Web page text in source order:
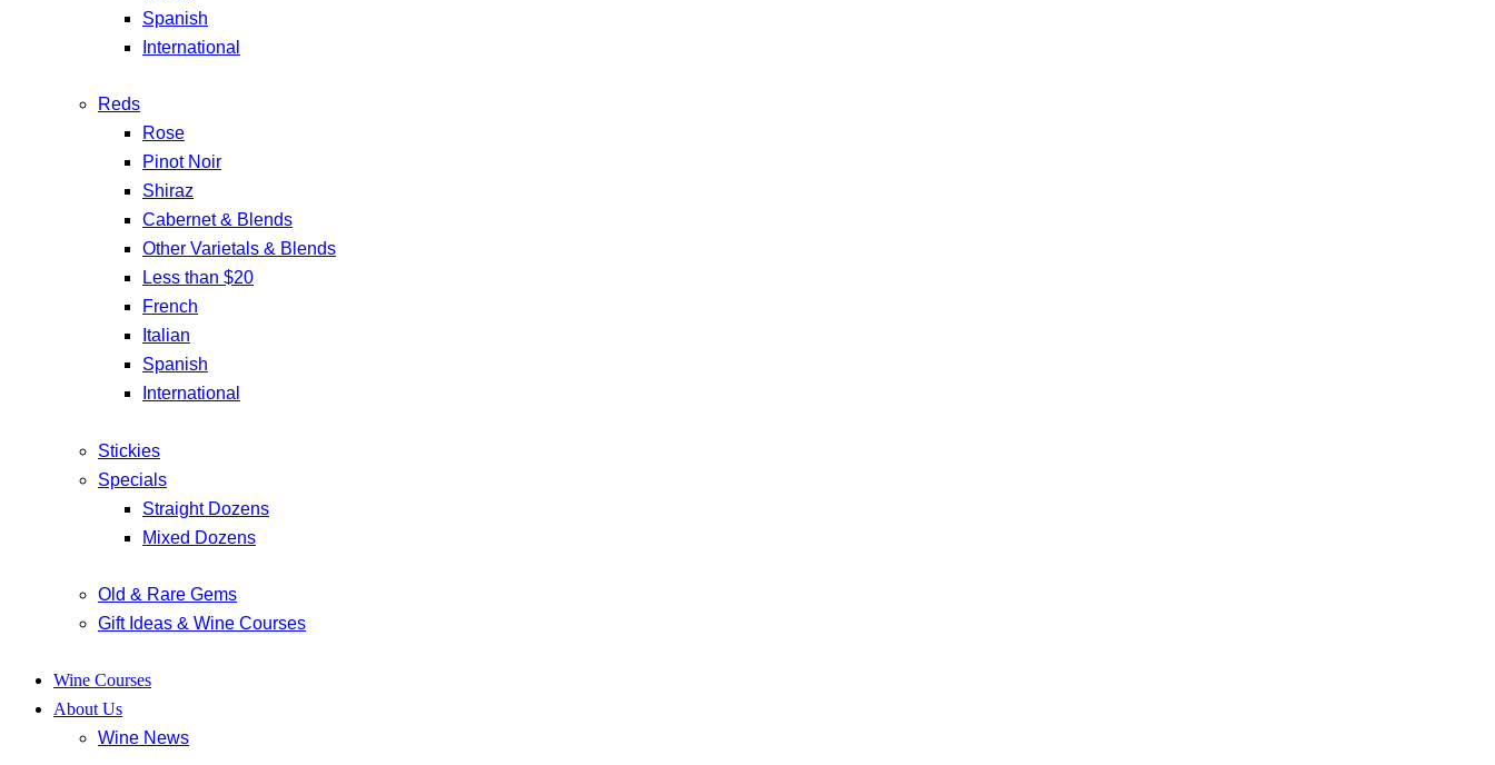
Spanish
International
Reds
Rose
Pinot Noir
Shiraz
Cabernet & Blends
Other Varietals & Blends
Less than $20
French
Italian
Spanish
International
Stickies
Specials
Straight Dozens
Mixed Dozens
Old & Rare Gems
Gift Ideas & Wine Courses
Wine Courses
About Us
Wine News